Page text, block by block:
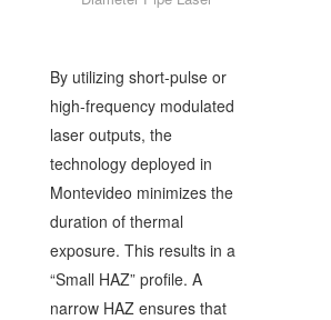
By utilizing short-pulse or
high-frequency modulated
laser outputs, the
technology deployed in
Montevideo minimizes the
duration of thermal
exposure. This results in a
“Small HAZ” profile. A
narrow HAZ ensures that